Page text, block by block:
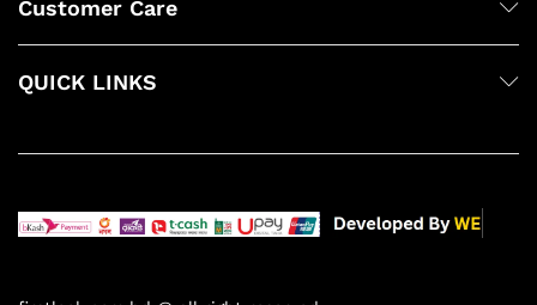
Customer Care
QUICK LINKS